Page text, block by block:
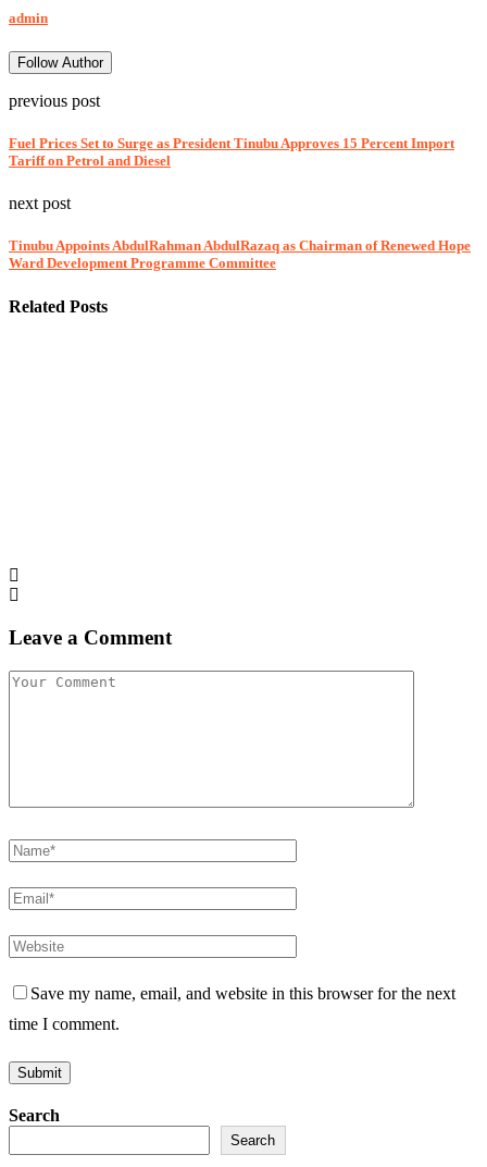
admin
Follow Author
previous post
Fuel Prices Set to Surge as President Tinubu Approves 15 Percent Import
Tariff on Petrol and Diesel
next post
Tinubu Appoints AbdulRahman AbdulRazaq as Chairman of Renewed Hope
Ward Development Programme Committee
Related Posts
Leave a Comment
Save my name, email, and website in this browser for the next
time I comment.
Search
Search